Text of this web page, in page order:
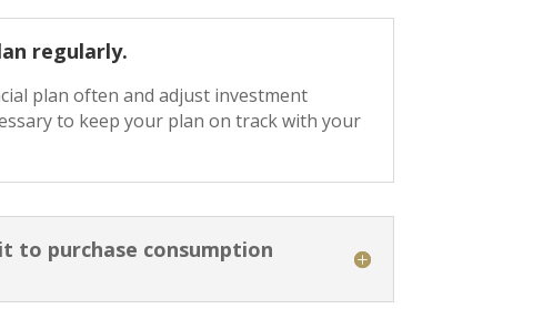
regularly.
plan often and adjust investment
to keep your plan on track with your
to purchase consumption